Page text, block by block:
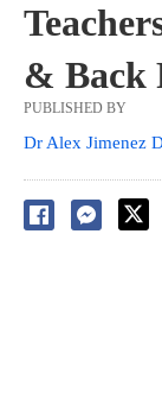
& Back
PUBLISHED BY
Dr Alex Jimenez